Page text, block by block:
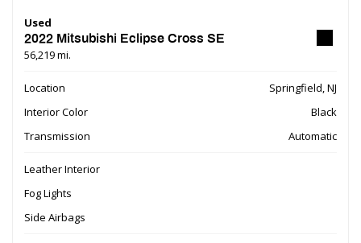
Used
2022 Mitsubishi Eclipse Cross SE
56,219 mi.
Location
Springfield, NJ
Interior Color
Black
Transmission
Automatic
Leather Interior
Fog Lights
Side Airbags